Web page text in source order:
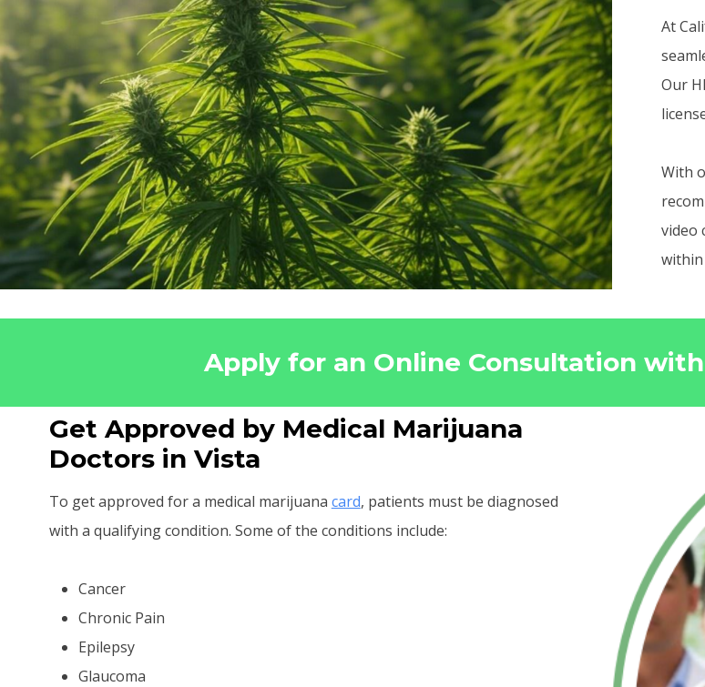
At
Our
With
video
within
Apply for an Online Consultation
Get Approved by Medical Marijuana
Doctors in Vista
To get approved for a medical marijuana card, patients must be diagnosed
with a qualifying condition. Some of the conditions include:
Cancer
Chronic Pain
Epilepsy
Glaucoma